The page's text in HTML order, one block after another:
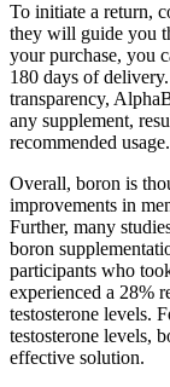
To initiate a return,
they will guide you
your purchase, you
180 days of
transparency,
any supplement,
recommended usage.
Overall, boron is
improvements in
Further, many
boron
participants who
experienced a 28%
testosterone levels.
testosterone levels,
effective solution.